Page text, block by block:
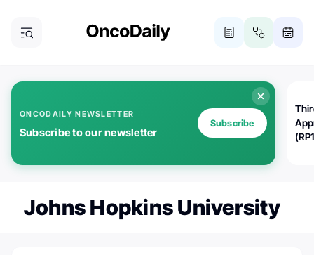
ONCODAILY NEWSLETTER
Subscribe to our newsletter
Subscribe
Johns Hopkins University